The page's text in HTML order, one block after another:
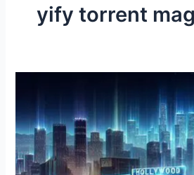
yify torrent
Gateway
to
High-
Quality